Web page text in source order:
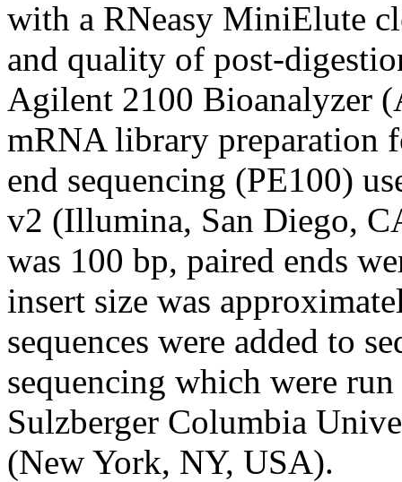
with a RNeasy MiniElute
and quality of post-
Agilent 2100 Bioanalyzer
mRNA library preparation
end sequencing (PE100)
v2 (Illumina, San Diego,
was 100 bp, paired ends
insert size was
sequences were added to
sequencing which were
Sulzberger Columbia
(New York, NY, USA).